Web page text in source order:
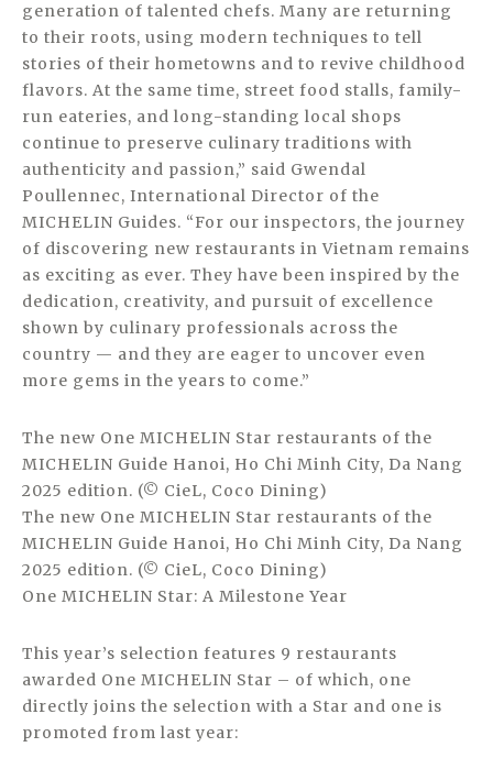
generation of talented chefs. Many are returning
to their roots, using modern techniques to tell
stories of their hometowns and to revive childhood
flavors. At the same time, street food stalls, family-
run eateries, and long-standing local shops
continue to preserve culinary traditions with
authenticity and passion,” said Gwendal
Poullennec, International Director of the
MICHELIN Guides. “For our inspectors, the journey
of discovering new restaurants in Vietnam remains
as exciting as ever. They have been inspired by the
dedication, creativity, and pursuit of excellence
shown by culinary professionals across the
country — and they are eager to uncover even
more gems in the years to come.”
The new One MICHELIN Star restaurants of the
MICHELIN Guide Hanoi, Ho Chi Minh City, Da Nang
2025 edition. (© CieL, Coco Dining)
The new One MICHELIN Star restaurants of the
MICHELIN Guide Hanoi, Ho Chi Minh City, Da Nang
2025 edition. (© CieL, Coco Dining)
One MICHELIN Star: A Milestone Year
This year’s selection features 9 restaurants
awarded One MICHELIN Star – of which, one
directly joins the selection with a Star and one is
promoted from last year: